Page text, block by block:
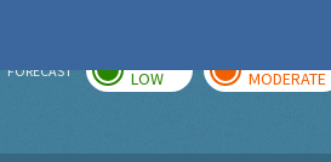
FORECAST LOW MODERATE